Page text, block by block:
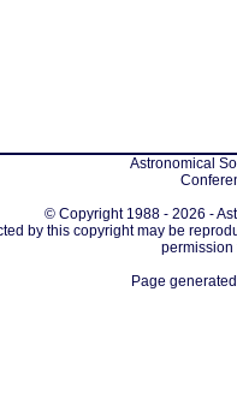
Astronomical
© Copyright 1988 - 2026 -
by this copyright may be
permission
Page